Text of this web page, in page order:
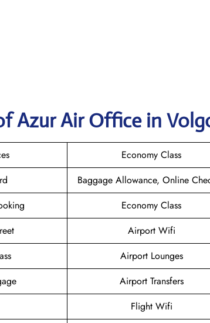
Azur Air Office in
Economy Class
Baggage Allowance, Online
Economy Class
Airport Wifi
Airport Lounges
Airport Transfers
Flight Wifi